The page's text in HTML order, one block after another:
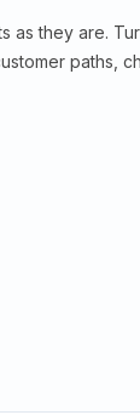
as they are.
paths,